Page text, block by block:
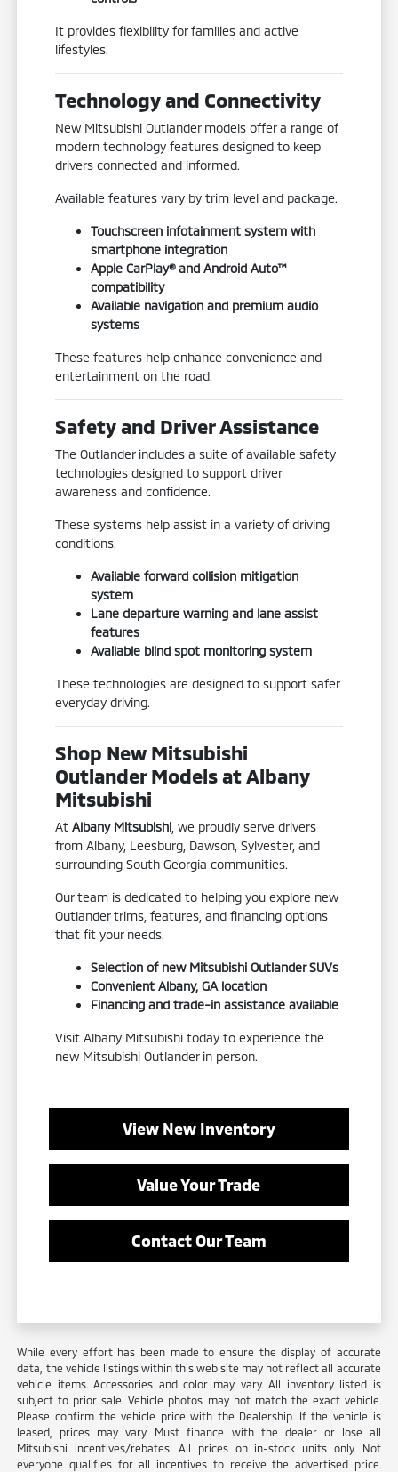
It provides flexibility for families and active
lifestyles.
Technology and Connectivity
New Mitsubishi Outlander models offer a range of
modern technology features designed to keep
drivers connected and informed.
Available features vary by trim level and package.
Touchscreen infotainment system with
smartphone integration
Apple CarPlay® and Android Auto™
compatibility
Available navigation and premium audio
systems
These features help enhance convenience and
entertainment on the road.
Safety and Driver Assistance
The Outlander includes a suite of available safety
technologies designed to support driver
awareness and confidence.
These systems help assist in a variety of driving
conditions.
Available forward collision mitigation
system
Lane departure warning and lane assist
features
Available blind spot monitoring system
These technologies are designed to support safer
everyday driving.
Shop New Mitsubishi
Outlander Models at Albany
Mitsubishi
AtAlbany Mitsubishi , we proudly serve drivers
from Albany, Leesburg, Dawson, Sylvester, and
surrounding South Georgia communities.
Our team is dedicated to helping you explore new
Outlander trims, features, and financing options
that fit your needs.
Selection of new Mitsubishi Outlander SUVs
Convenient Albany, GA location
Financing and trade-in assistance available
Visit Albany Mitsubishi today to experience the
new Mitsubishi Outlander in person.
View New Inventory
Value Your Trade
Contact Our Team
While every effort has been made to ensure the display of accurate
data, the vehicle listings within this web site may not reflect all accurate
vehicle items. Accessories and color may vary. All inventory listed is
subject to prior sale. Vehicle photos may not match the exact vehicle.
Please confirm the vehicle price with the Dealership. If the vehicle is
leased, prices may vary. Must finance with the dealer or lose all
Mitsubishi incentives/rebates. All prices on in-stock units only. Not
everyone qualifies for all incentives to receive the advertised price.